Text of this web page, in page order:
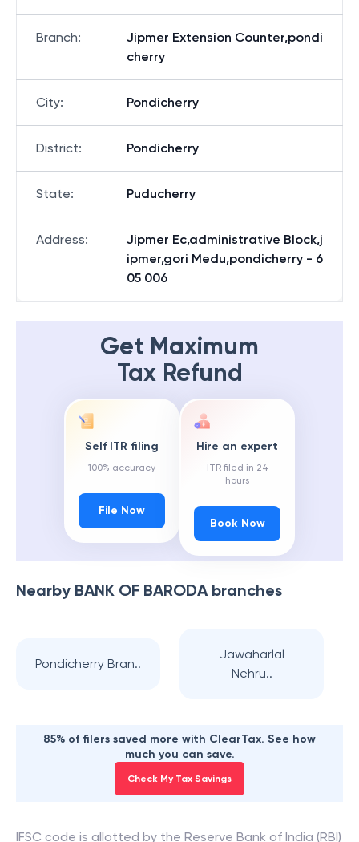
Branch:
Jipmer Extension Counter,pondi
cherry
City: Pondicherry
District: Pondicherry
State: Puducherry
Address:
Jipmer Ec,administrative Block,j
ipmer,gori Medu,pondicherry - 6
05 006
Get Maximum
Tax Refund
Self ITR filing
100% accuracy
File Now
Hire an expert
ITR filed in 24
hours
Book Now
Nearby BANK OF BARODAbranches
Pondicherry Bran..
Jawaharlal
Nehru..
85% of filers saved more with ClearTax. See how
much you can save.
Check My Tax Savings
IFSC code is allotted by the Reserve Bank of India (RBI)